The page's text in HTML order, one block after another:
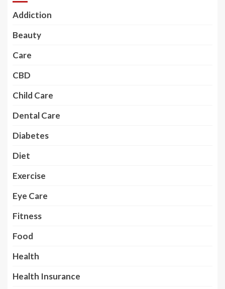
Addiction
Beauty
Care
CBD
Child Care
Dental Care
Diabetes
Diet
Exercise
Eye Care
Fitness
Food
Health
Health Insurance